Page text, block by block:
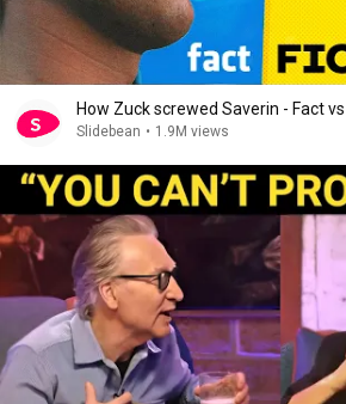
How Zuck screwed Saverin - Fact
Slidebean • 1.9M views